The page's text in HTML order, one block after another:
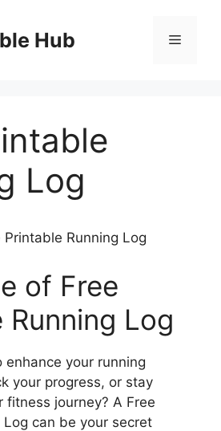
Hub Menu
Log
Running Log
of Free
Running Log
enhance your running
your progress, or stay
fitness journey? A Free
Log can be your secret